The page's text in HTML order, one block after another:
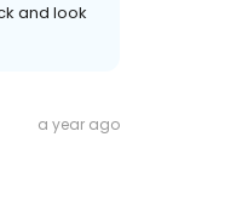
and look
a year ago